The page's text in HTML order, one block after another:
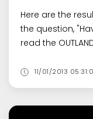
Here are the
the question,
read the
11/01/2013